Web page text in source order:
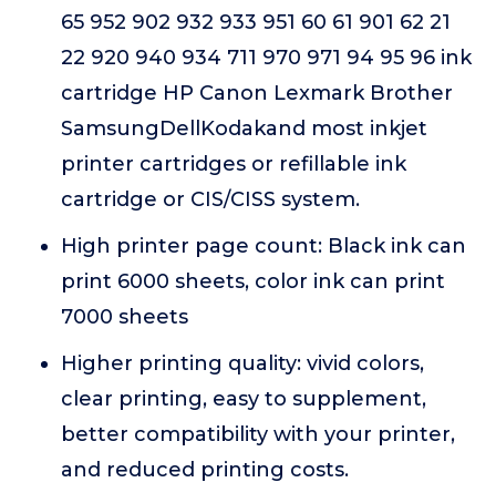
65 952 902 932 933 951 60 61 901 62 21
22 920 940 934 711 970 971 94 95 96 ink
cartridge HP Canon Lexmark Brother
SamsungDellKodakand most inkjet
printer cartridges or refillable ink
cartridge or CIS/CISS system.
High printer page count: Black ink can
print 6000 sheets, color ink can print
7000 sheets
Higher printing quality: vivid colors,
clear printing, easy to supplement,
better compatibility with your printer,
and reduced printing costs.